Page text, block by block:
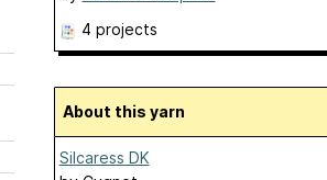
4 projects
About this yarn
Silcaress DK